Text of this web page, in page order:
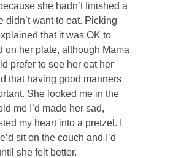
she hadn’t finished a
didn’t want to eat. Picking
that it was OK to
on her plate, although Mama
prefer to see her eat her
that having good manners
She looked me in the
me I’d made her sad,
my heart into a pretzel. I
sit on the couch and I’d
she felt better.